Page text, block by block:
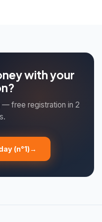
with your
— free registration in 2
(n°1)→